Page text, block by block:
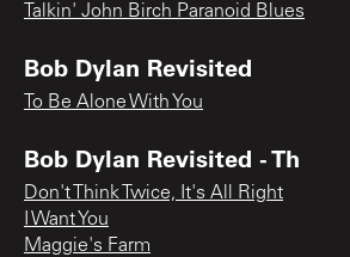
Talkin' John Birch Paranoid Blues
Bob Dylan Revisited
To Be Alone With You
Bob Dylan Revisited - Th
Don't Think Twice, It's All Right
I Want You
Maggie's Farm